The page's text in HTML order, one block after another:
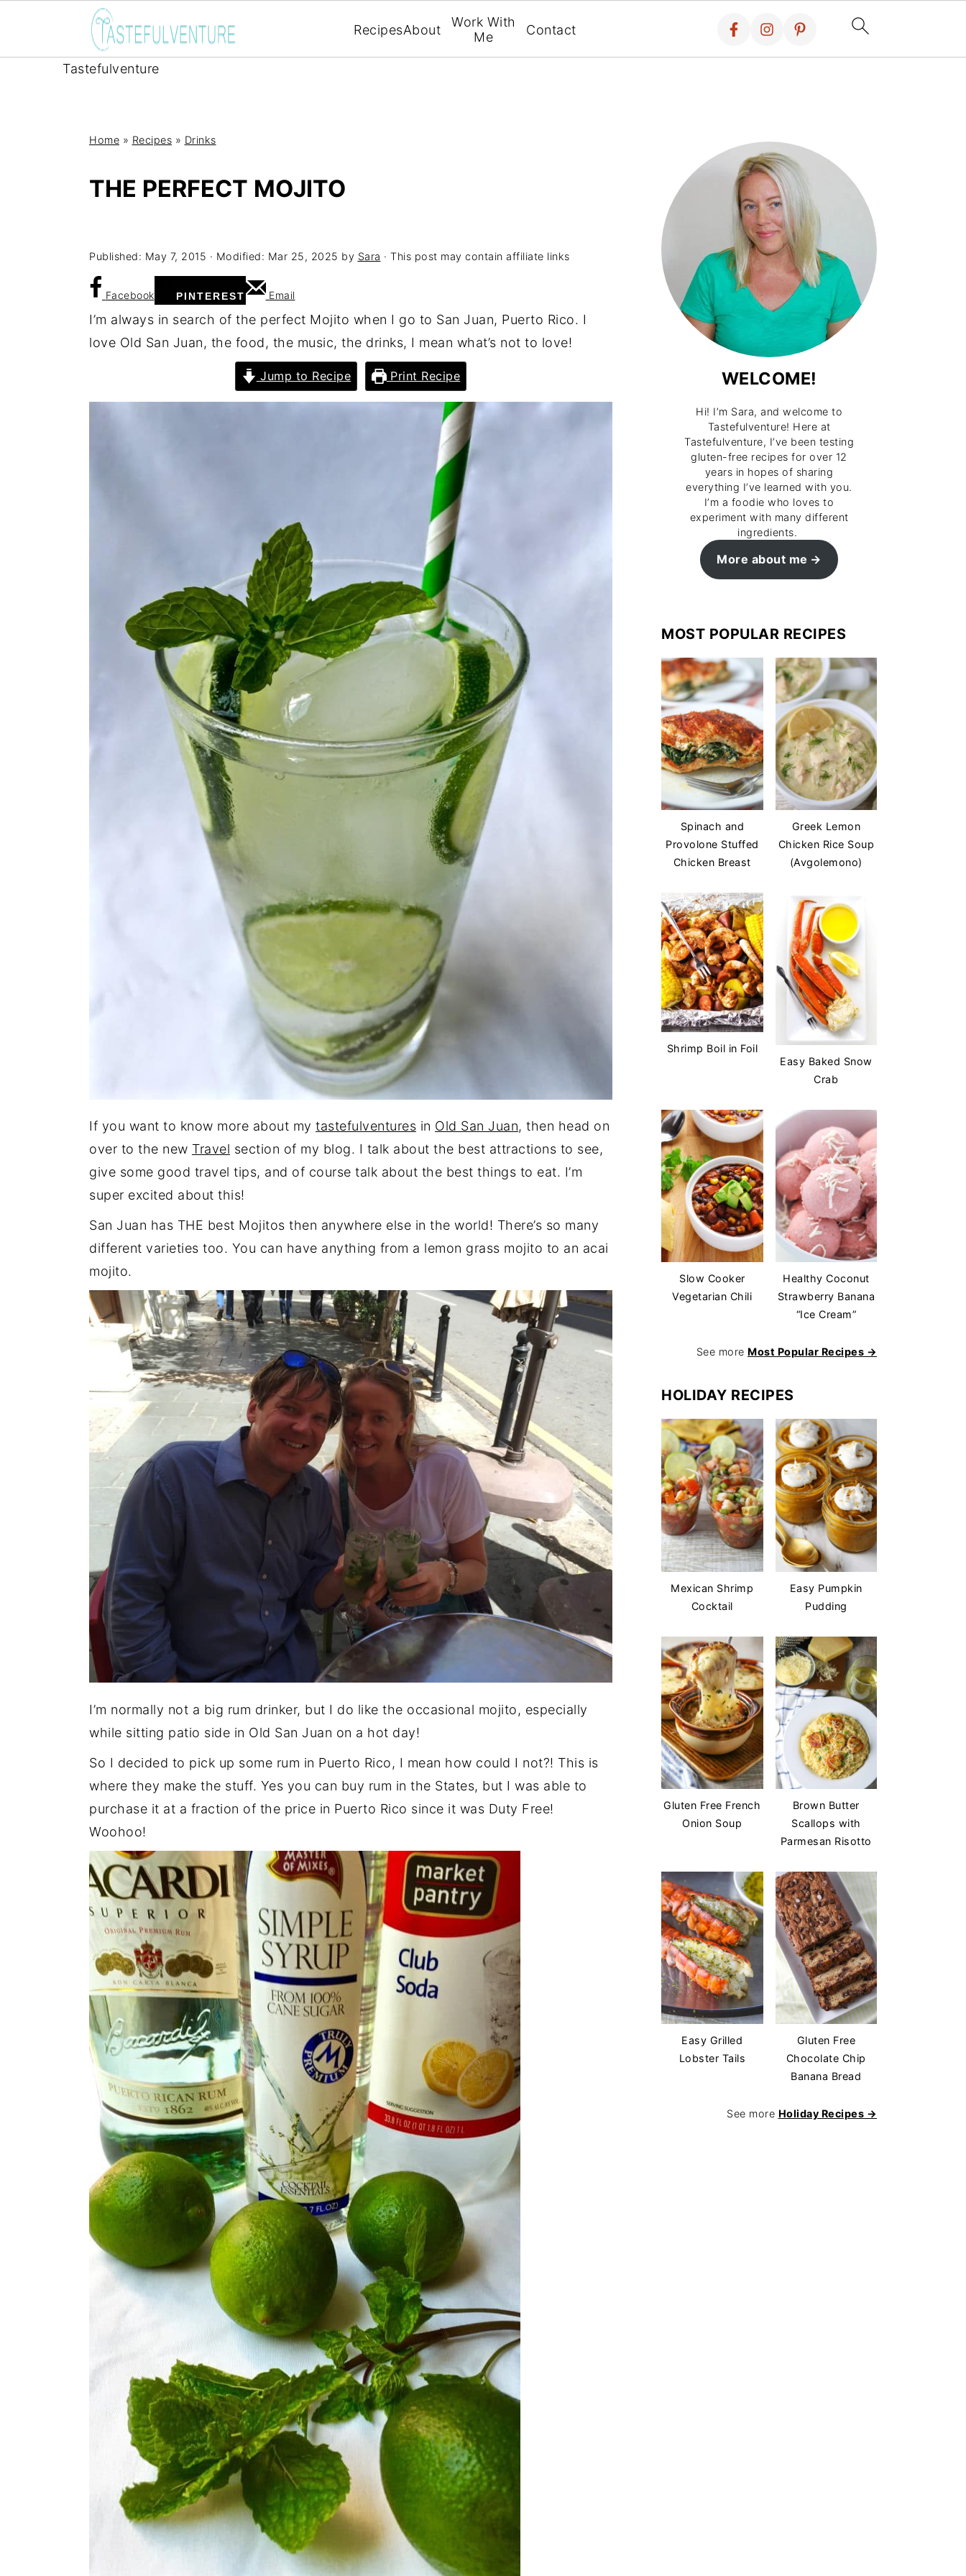
Tastefulventure
RecipesAbout
Work With
Me
Contact
Home » Recipes » Drinks
THE PERFECT MOJITO
Published: May 7, 2015 · Modified: Mar 25, 2025 by Sara · This post may contain affiliate links
Facebook PINTEREST Email
I’m always in search of the perfect Mojito when I go to San Juan, Puerto Rico. I
love Old San Juan, the food, the music, the drinks, I mean what’s not to love!
Jump to Recipe Print Recipe
If you want to know more about my tastefulventures in Old San Juan, then head on
over to the new Travel section of my blog. I talk about the best attractions to see,
give some good travel tips, and of course talk about the best things to eat. I’m
super excited about this!
San Juan has THE best Mojitos then anywhere else in the world! There’s so many
different varieties too. You can have anything from a lemon grass mojito to an acai
mojito.
I’m normally not a big rum drinker, but I do like the occasional mojito, especially
while sitting patio side in Old San Juan on a hot day!
So I decided to pick up some rum in Puerto Rico, I mean how could I not?! This is
where they make the stuff. Yes you can buy rum in the States, but I was able to
purchase it at a fraction of the price in Puerto Rico since it was Duty Free!
Woohoo!
WELCOME!
Hi! I’m Sara, and welcome to
Tastefulventure! Here at
Tastefulventure, I’ve been testing
gluten-free recipes for over 12
years in hopes of sharing
everything I’ve learned with you.
I’m a foodie who loves to
experiment with many different
ingredients.
More about me
MOST POPULAR RECIPES
Spinach and
Provolone Stuffed
Chicken Breast
Greek Lemon
Chicken Rice Soup
(Avgolemono)
Shrimp Boil in Foil
Easy Baked Snow
Crab
Slow Cooker
Vegetarian Chili
Healthy Coconut
Strawberry Banana
“Ice Cream”
See more Most Popular Recipes →
HOLIDAY RECIPES
Mexican Shrimp
Cocktail
Easy Pumpkin
Pudding
Gluten Free French
Onion Soup
Brown Butter
Scallops with
Parmesan Risotto
Easy Grilled
Lobster Tails
Gluten Free
Chocolate Chip
Banana Bread
See more Holiday Recipes →